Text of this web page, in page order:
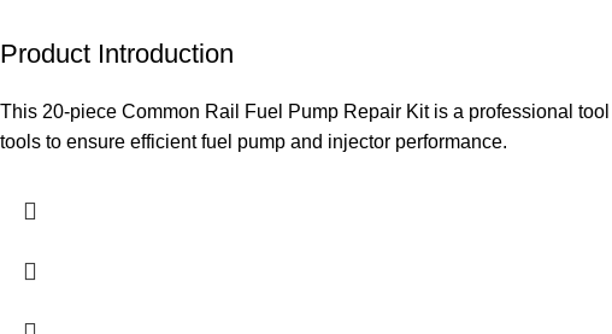
Product Introduction
This 20-piece Common Rail Fuel Pump Repair Kit is a professional
tools to ensure efficient fuel pump and injector performance.